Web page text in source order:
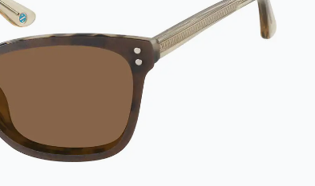
attachment, making
it easy to carry on the
go. Perfectly sized to
hold your Snapz
securely.